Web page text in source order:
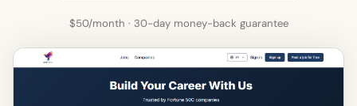
$50/month · 30-day money-back guarantee